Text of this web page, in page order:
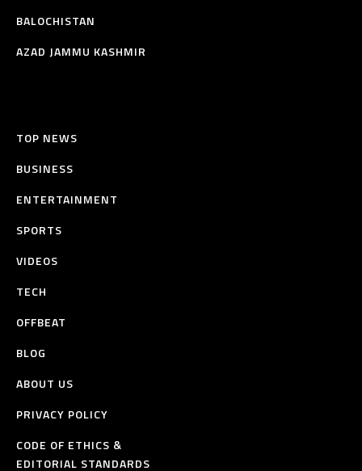
BALOCHISTAN
AZAD JAMMU KASHMIR
TOP NEWS
BUSINESS
ENTERTAINMENT
SPORTS
VIDEOS
TECH
OFFBEAT
BLOG
ABOUT US
PRIVACY POLICY
CODE OF ETHICS &
EDITORIAL STANDARDS